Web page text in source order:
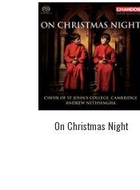
On Christmas Night